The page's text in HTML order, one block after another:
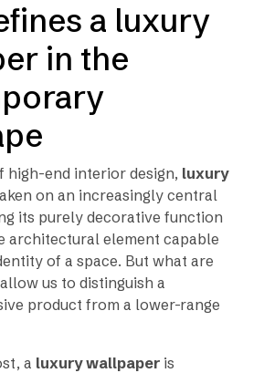
a luxury
in the
high-end interior design, luxury
on an increasingly central
its purely decorative function
architectural element capable
of a space. But what are
us to distinguish a
product from a lower-range
a luxury wallpaper is